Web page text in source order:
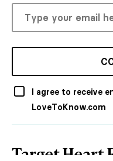
I agree to receive
LoveToKnow.com
Target Heart